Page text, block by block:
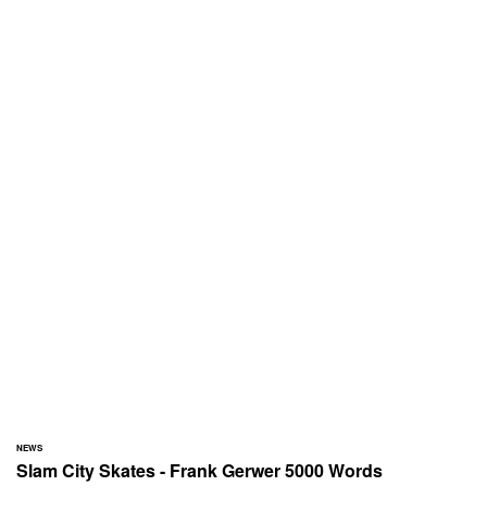
NEWS
Slam City Skates - Frank Gerwer 5000 Words